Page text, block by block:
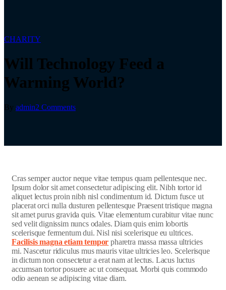
CHARITY
Will Technology Feed a
Warming World?
By admin2 Comments
Cras semper auctor neque vitae tempus quam pellentesque nec.
Ipsum dolor sit amet consectetur adipiscing elit. Nibh tortor id
aliquet lectus proin nibh nisl condimentum id. Dictum fusce ut
placerat orci nulla dusturen pellentesque Praesent tristique magna
sit amet purus gravida quis. Vitae elementum curabitur vitae nunc
sed velit dignissim nuncs odales. Diam quis enim lobortis
scelerisque fermentum dui. Nisl nisi scelerisque eu ultrices.
Facilisis magna etiam tempor pharetra massa massa ultricies
mi. Nascetur ridiculus mus mauris vitae ultricies leo. Scelerisque
in dictum non consectetur a erat nam at lectus. Lacus luctus
accumsan tortor posuere ac ut consequat. Morbi quis commodo
odio aenean se adipiscing vitae diam.